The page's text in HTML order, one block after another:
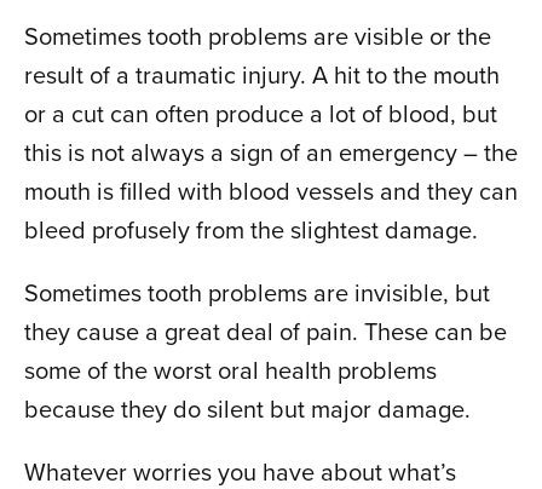
Sometimes tooth problems are visible or the
result of a traumatic injury. A hit to the mouth
or a cut can often produce a lot of blood, but
this is not always a sign of an emergency – the
mouth is filled with blood vessels and they can
bleed profusely from the slightest damage.
Sometimes tooth problems are invisible, but
they cause a great deal of pain. These can be
some of the worst oral health problems
because they do silent but major damage.
Whatever worries you have about what’s